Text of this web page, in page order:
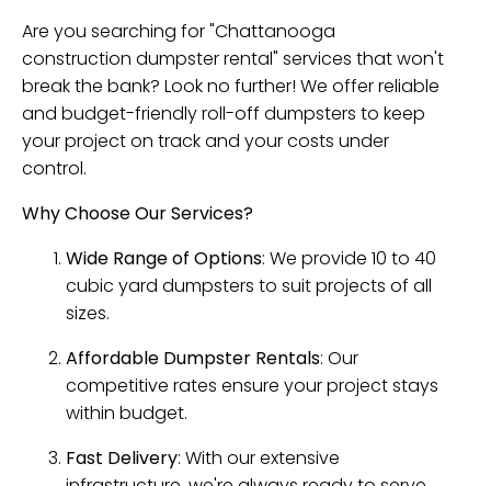
Are you searching for "Chattanooga
construction dumpster rental" services that won't
break the bank? Look no further! We offer reliable
and budget-friendly roll-off dumpsters to keep
your project on track and your costs under
control.
Why Choose Our Services?
Wide Range of Options: We provide 10 to 40
cubic yard dumpsters to suit projects of all
sizes.
Affordable Dumpster Rentals: Our
competitive rates ensure your project stays
within budget.
Fast Delivery: With our extensive